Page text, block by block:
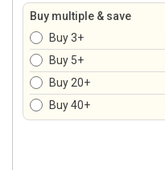
Buy multiple & save
Buy 3+
Buy 5+
Buy 20+
Buy 40+